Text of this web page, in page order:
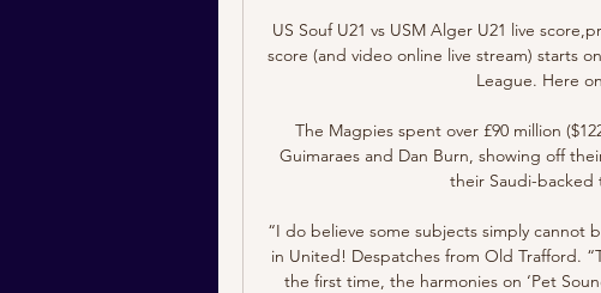
US Souf U21 vs USM Alger U21 live
score (and video online live stream) starts
League. Here
The Magpies spent over £90 million
Guimaraes and Dan Burn, showing off
their Saudi-backed
“I do believe some subjects simply cannot
in United! Despatches from Old Trafford.
the first time, the harmonies on ‘Pet